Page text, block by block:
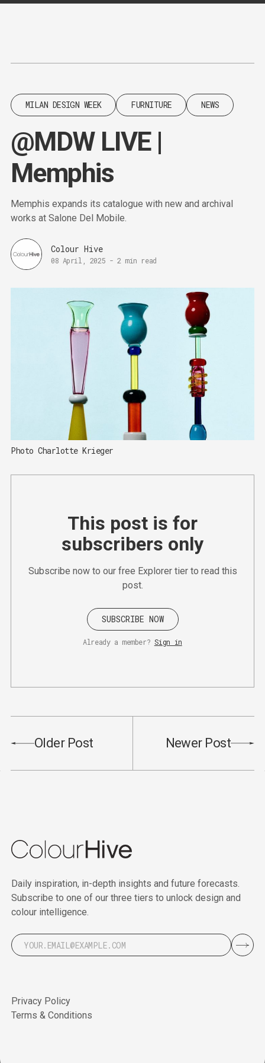
Content
MILAN DESIGN WEEK FURNITURE NEWS
@MDW LIVE |
Memphis
Memphis expands its catalogue with new and archival
works at Salone Del Mobile.
Colour Hive
08 April, 2025 - 2 min read
Photo Charlotte Krieger
This post is for
subscribers only
Subscribe now to our free Explorer tier to read this
post.
SUBSCRIBE NOW
Already a member? Sign in
Older Post Newer Post
Daily inspiration, in-depth insights and future forecasts.
Subscribe to one of our three tiers to unlock design and
colour intelligence.
Privacy Policy
Terms & Conditions